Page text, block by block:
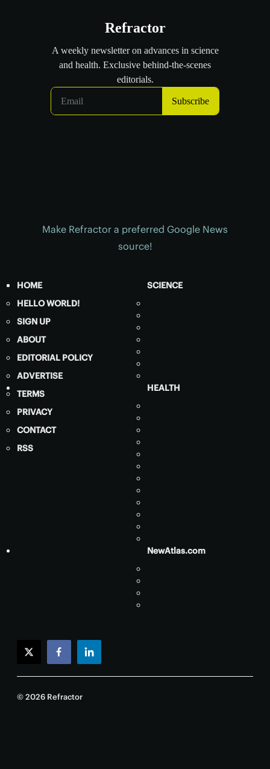
Make Refractor a preferred Google News
source!
HOME
HELLO WORLD!
SIGN UP
ABOUT
EDITORIAL POLICY
ADVERTISE
TERMS
PRIVACY
CONTACT
RSS
SCIENCE
HEALTH
NewAtlas.com
twitterfacebooklinkedin
© 2026 Refractor